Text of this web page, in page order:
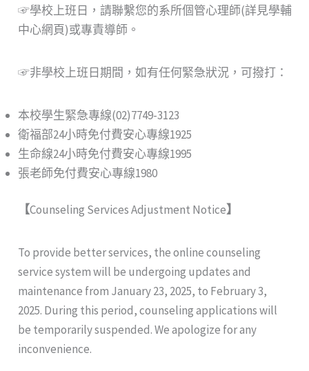
☞學校上班日，請聯繫您的系所個管心理師(詳見學輔
中心網頁)或專責導師。
☞非學校上班日期間，如有任何緊急狀況，可撥打：
本校學生緊急專線(02)7749-3123
衛福部24小時免付費安心專線1925
生命線24小時免付費安心專線1995
張老師免付費安心專線1980
【Counseling Services Adjustment Notice】
To provide better services, the online counseling
service system will be undergoing updates and
maintenance from January 23, 2025, to February 3,
2025. During this period, counseling applications will
be temporarily suspended. We apologize for any
inconvenience.